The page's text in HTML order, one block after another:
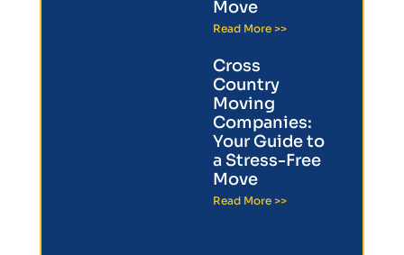
Move
Read More >>
Cross
Country
Moving
Companies:
Your Guide to
a Stress-Free
Move
Read More >>